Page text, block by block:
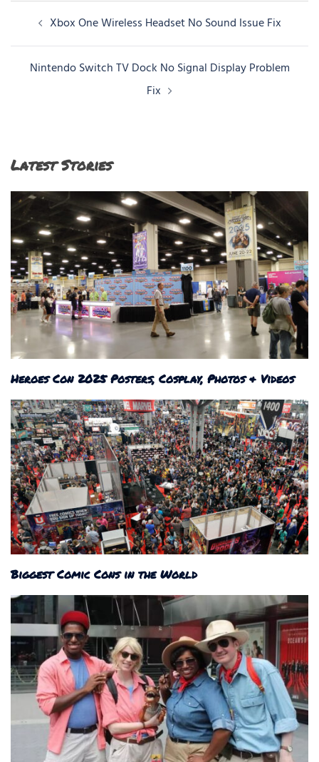
Post
navigation
Xbox One Wireless Headset No Sound Issue Fix
Nintendo Switch TV Dock No Signal Display Problem
Fix
Latest Stories
Heroes Con 2025 Posters, Cosplay, Photos & Videos
Biggest Comic Cons in the World